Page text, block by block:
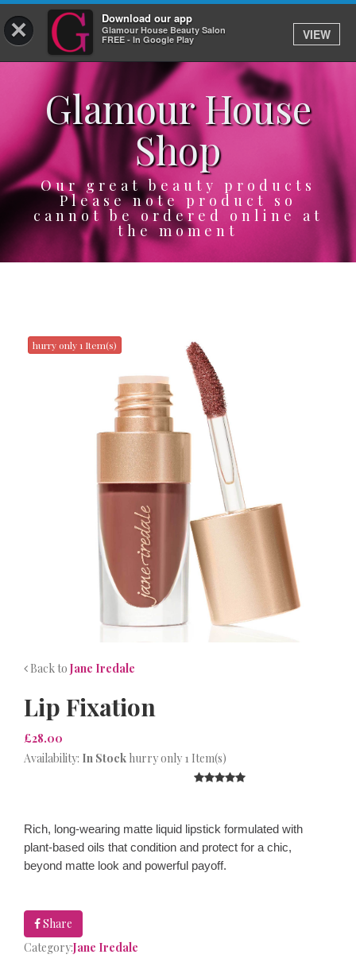
× Download our app
Glamour House Beauty Salon
FREE - In Google Play
VIEW
Log In
HOME
SERVICES
BOOK
SHOP
GIFTCARD
Glamour House
Shop
Our great beauty products
Please note product so
cannot be ordered online at
the moment
hurry only 1 Item(s)
Back to Jane Iredale
Lip Fixation
£28.00
Availability: In Stock hurry only 1 Item(s)
Rich, long-wearing matte liquid lipstick formulated with
plant-based oils that condition and protect for a chic,
beyond matte look and powerful payoff.
Share
Category:Jane Iredale